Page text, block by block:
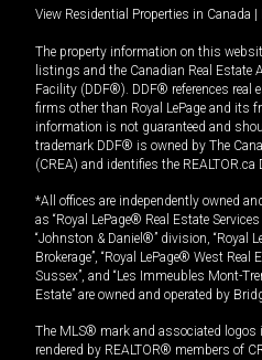
View Residential Properties in Canada
The property information on this
listings and the Canadian Real
Facility (DDF®). DDF® references real
firms other than Royal LePage and its
information is not guaranteed and
trademark DDF® is owned by The
(CREA) and identifies the
*All offices are independently owned
as “Royal LePage® Real Estate
“Johnston & Daniel®” division, “Royal
Brokerage”, “Royal LePage® West Real
Sussex”, and “Les Immeubles Mont-
Estate” are owned and operated by
The MLS® mark and associated logos
rendered by REALTOR® members of